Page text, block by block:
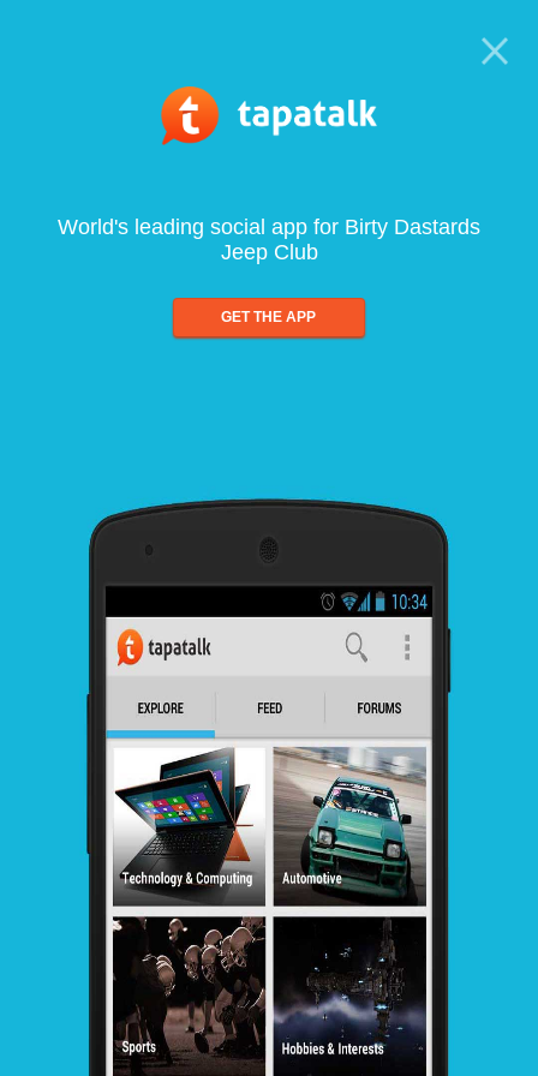
World's leading social app for Birty Dastards
Jeep Club
GET THE APP